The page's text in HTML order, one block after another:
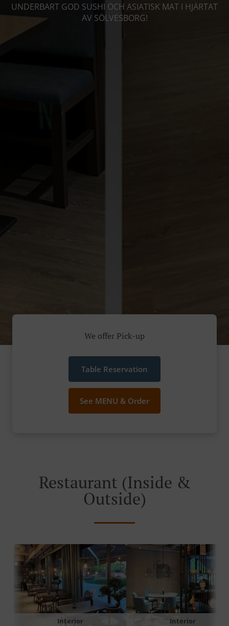
UNDERBART GOD SUSHI OCH ASIATISK MAT I HJÄRTAT
AV SÖLVESBORG!
We offer Pick-up
Table Reservation
See MENU & Order
Restaurant (Inside &
Outside)
Interior Interior